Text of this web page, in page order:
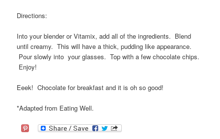
Directions:
Into your blender or Vitamix, add all of the ingredients. Blend
until creamy. This will have a thick, pudding like appearance.
Pour slowly into your glasses. Top with a few chocolate chips.
Enjoy!
Eeek! Chocolate for breakfast and it is oh so good!
*Adapted from Eating Well.